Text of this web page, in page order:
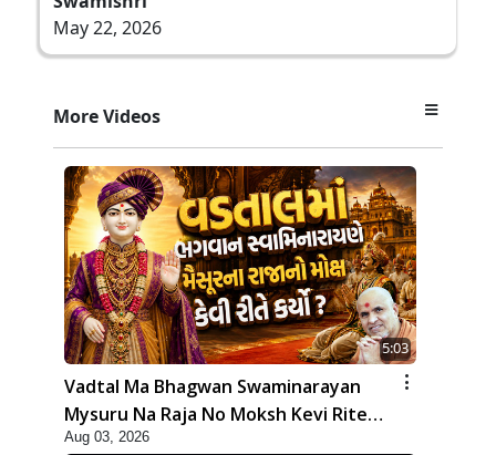
May 22, 2026
More Videos
5:03
Vadtal Ma Bhagwan Swaminarayan
Mysuru Na Raja No Moksh Kevi Rite
Karyo? | HDH Swamishri
Aug 03, 2026